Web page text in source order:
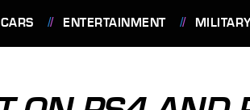
CARS ENTERTAINMENT